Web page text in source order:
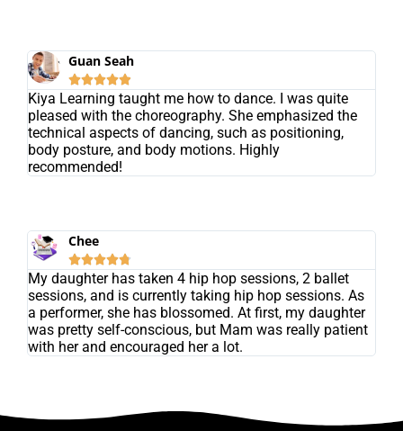
Guan Seah

Kiya Learning taught me how to dance. I was quite
pleased with the choreography. She emphasized the
technical aspects of dancing, such as positioning,
body posture, and body motions. Highly
recommended!
Chee

My daughter has taken 4 hip hop sessions, 2 ballet
sessions, and is currently taking hip hop sessions. As
a performer, she has blossomed. At first, my daughter
was pretty self-conscious, but Mam was really patient
with her and encouraged her a lot.